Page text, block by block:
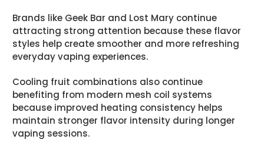
Brands like Geek Bar and Lost Mary continue
attracting strong attention because these flavor
styles help create smoother and more refreshing
everyday vaping experiences.
Cooling fruit combinations also continue
benefiting from modern mesh coil systems
because improved heating consistency helps
maintain stronger flavor intensity during longer
vaping sessions.